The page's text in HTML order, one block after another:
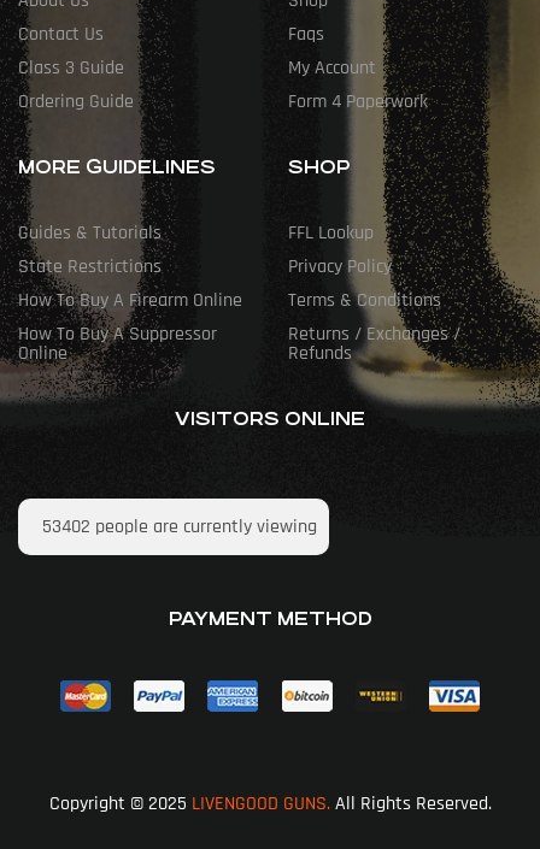
Contact Us
Class 3 Guide
Ordering Guide
Faqs
My Account
Form 4 Paperwork
MORE GUIDELINES
Guides & Tutorials
State Restrictions
How To Buy A Firearm Online
How To Buy A Suppressor
Online
SHOP
FFL Lookup
Privacy Policy
Terms & Conditions
Returns / Exchanges /
Refunds
VISITORS ONLINE
53402 people are currently viewing
PAYMENT METHOD
Copyright © 2025 LIVENGOOD GUNS.All Rights Reserved.